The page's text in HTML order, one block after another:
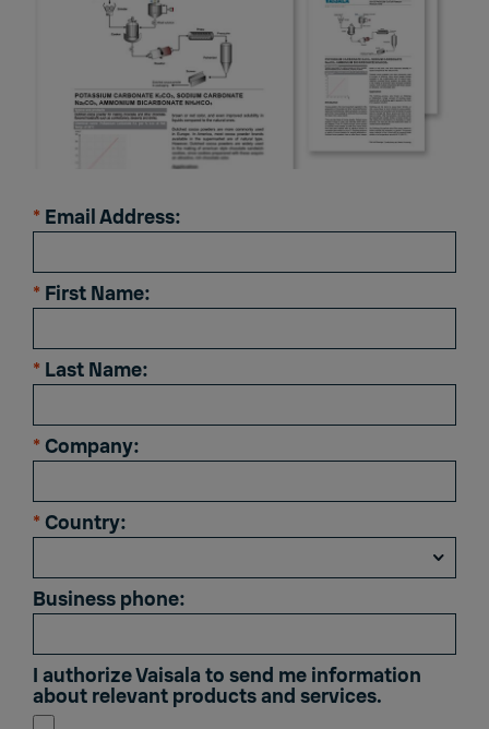
* Email Address:
* First Name:
* Last Name:
* Company:
* Country:
Business phone:
I authorize Vaisala to send me information
about relevant products and services.